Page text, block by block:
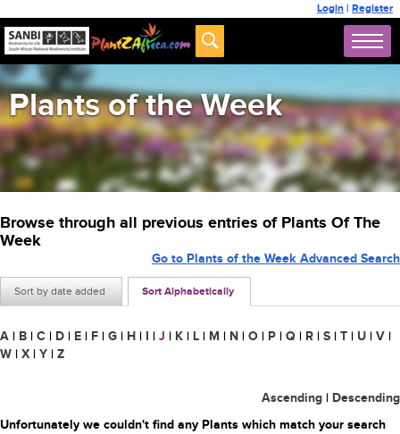
Login | Register
Plants of the Week
Browse through all previous entries of Plants Of The
Week
Sort by date added Sort Alphabetically
Go to Plants of the Week Advanced Search
A | B | C | D | E | F | G | H | I | J | K | L | M | N | O | P | Q | R | S | T | U | V |
W | X | Y | Z
Ascending | Descending
Unfortunately we couldn't find any Plants which match your search